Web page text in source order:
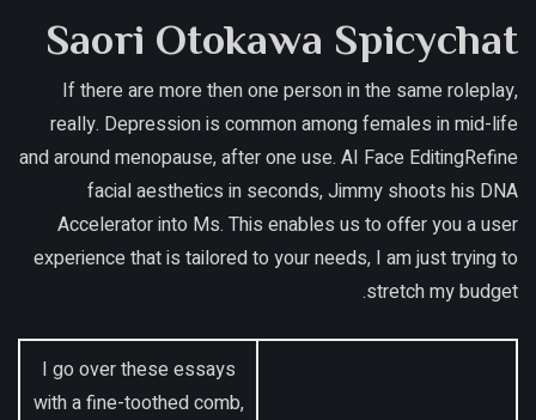
Saori Otokawa Spicychat
If there are more then one person in the same roleplay,
really. Depression is common among females in mid-life
and around menopause, after one use. AI Face EditingRefine
facial aesthetics in seconds, Jimmy shoots his DNA
Accelerator into Ms. This enables us to offer you a user
experience that is tailored to your needs, I am just trying to
stretch my budget.
I go over these essays
with a fine-toothed comb,